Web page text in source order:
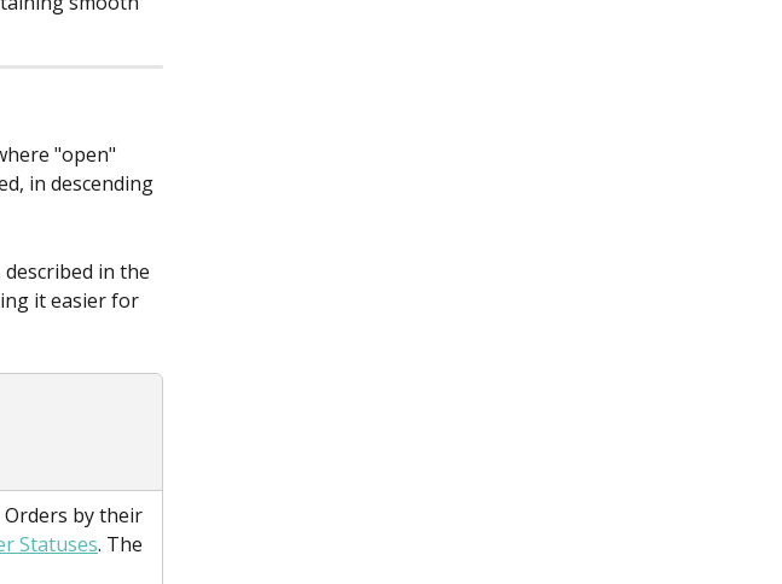
"open"
in descending
in the
it easier for
by their
Statuses. The